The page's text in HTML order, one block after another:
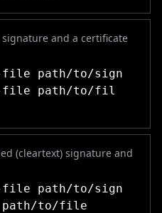
and a certificate
path/to/sign
file path/to/fil
(cleartext) signature and
path/to/sign
path/to/file